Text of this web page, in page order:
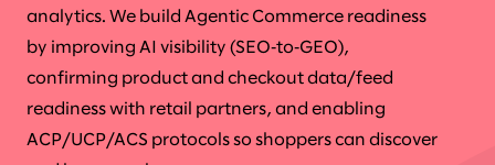
analytics. We build Agentic Commerce readiness
by improving AI visibility (SEO‑to‑GEO),
confirming product and checkout data/feed
readiness with retail partners, and enabling
ACP/UCP/ACS protocols so shoppers can discover